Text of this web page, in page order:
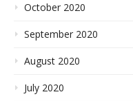
October 2020
September 2020
August 2020
July 2020